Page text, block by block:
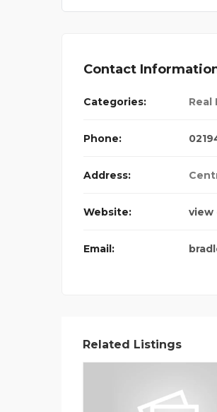
Contact
Categories: Real
Phone:
Address:
Website: view
Email:
Related Listings